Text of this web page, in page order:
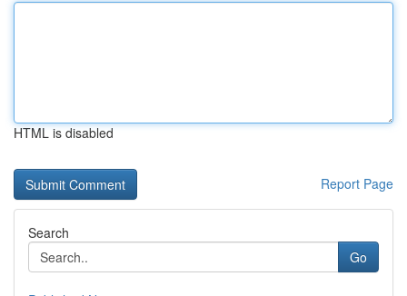
HTML is disabled
Report Page
Search
Go